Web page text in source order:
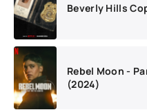
Beverly Hills
Rebel Moon -
(2024)